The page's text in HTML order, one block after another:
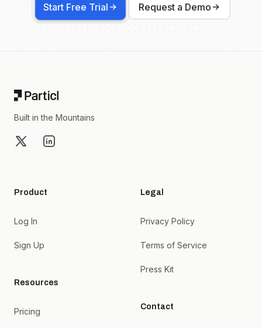
Start Free Trial Request a Demo
Built in the Mountains
X LinkedIn
Product
Log In
Sign Up
Resources
Pricing
Legal
Privacy Policy
Terms of Service
Press Kit
Contact